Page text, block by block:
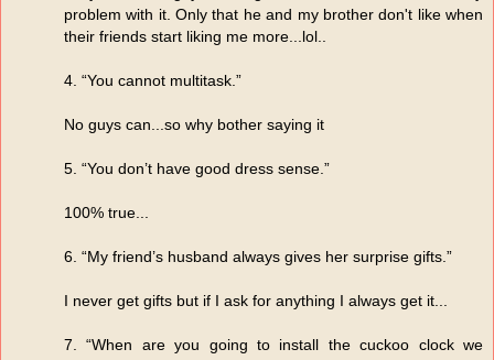
problem with it. Only that he and my brother don't like when
their friends start liking me more...lol..
4. “You cannot multitask.”
No guys can...so why bother saying it
5. “You don’t have good dress sense.”
100% true...
6. “My friend’s husband always gives her surprise gifts.”
I never get gifts but if I ask for anything I always get it...
7. “When are you going to install the cuckoo clock we